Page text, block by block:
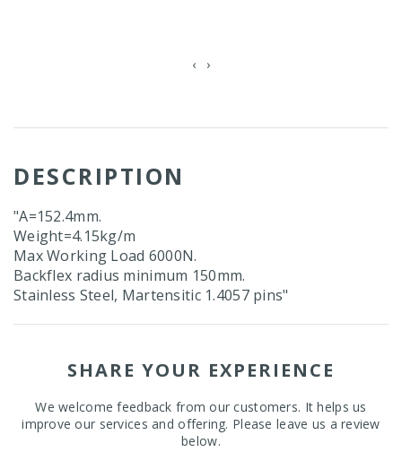
‹ ›
DESCRIPTION
"A=152.4mm.
Weight=4.15kg/m
Max Working Load 6000N.
Backflex radius minimum 150mm.
Stainless Steel, Martensitic 1.4057 pins"
SHARE YOUR EXPERIENCE
We welcome feedback from our customers. It helps us
improve our services and offering. Please leave us a review
below.